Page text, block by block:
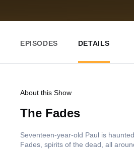
EPISODES DETAILS
About this Show
The Fades
Seventeen-year-old Paul is
Fades, spirits of the dead, all